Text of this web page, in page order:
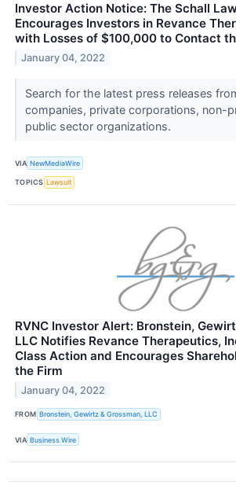
Investor Action Notice: The Schall
Encourages Investors in Revance
with Losses of $100,000 to Contact
January 04, 2022
Search for the latest press releases
companies, private corporations, non-
public sector organizations.
VIA NewMediaWire
TOPICS Lawsuit
RVNC Investor Alert: Bronstein,
LLC Notifies Revance Therapeutics,
Class Action and Encourages
the Firm
January 04, 2022
FROM Bronstein, Gewirtz & Grossman, LLC
VIA Business Wire